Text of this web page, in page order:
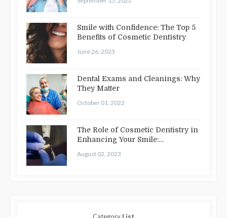
Smile with Confidence: The Top 5
Benefits of Cosmetic Dentistry
June 26, 2023
Dental Exams and Cleanings: Why
They Matter
October 01, 2022
The Role of Cosmetic Dentistry in
Enhancing Your Smile:
August 02, 2023